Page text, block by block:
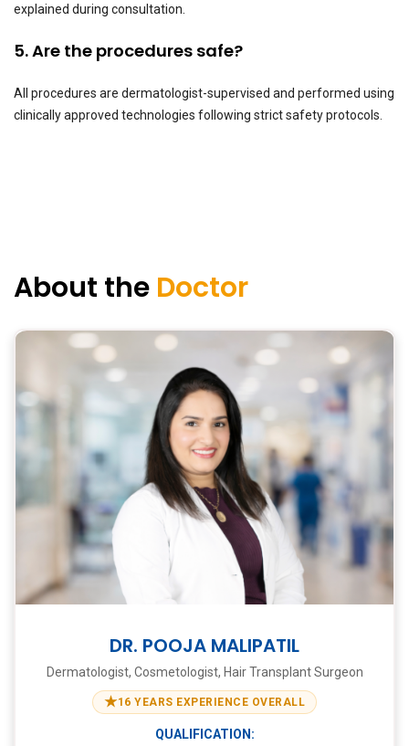
explained during consultation.
5. Are the procedures safe?
All procedures are dermatologist-supervised and performed using
clinically approved technologies following strict safety protocols.
About the Doctor
DR. POOJA MALIPATIL
Dermatologist, Cosmetologist, Hair Transplant Surgeon
★16 YEARS EXPERIENCE OVERALL
QUALIFICATION: